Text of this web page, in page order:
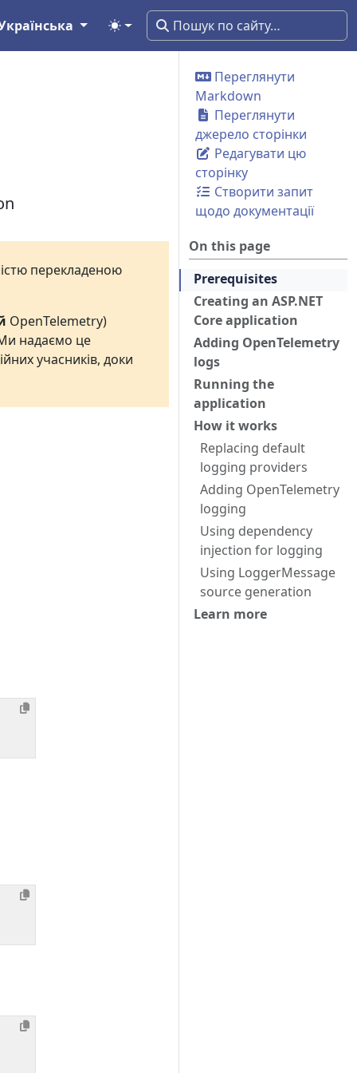
Переглянути
Markdown
Переглянути
джерело сторінки
Редагувати цю
сторінку
Створити запит
щодо документації
On this page
Prerequisites
Creating an ASP.NET
Core application
Adding OpenTelemetry
logs
Running the
application
How it works
Replacing default
logging providers
Adding OpenTelemetry
logging
Using dependency
injection for logging
Using LoggerMessage
source generation
Learn more
перекладеною
OpenTelemetry)
надаємо це
учасників, доки